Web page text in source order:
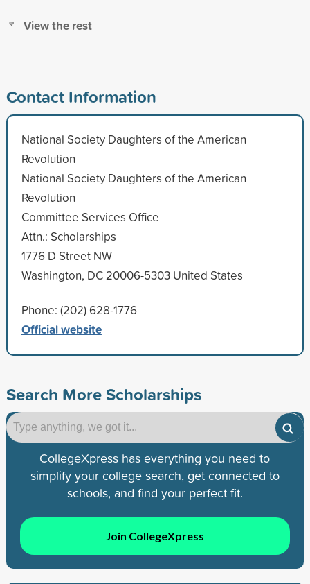
View the rest
Contact Information
National Society Daughters of the American
Revolution
National Society Daughters of the American
Revolution
Committee Services Office
Attn.: Scholarships
1776 D Street NW
Washington, DC 20006-5303 United States
Phone: (202) 628-1776
Official website
Search More Scholarships
CollegeXpress has everything you need to
simplify your college search, get connected to
schools, and find your perfect fit.
Join CollegeXpress